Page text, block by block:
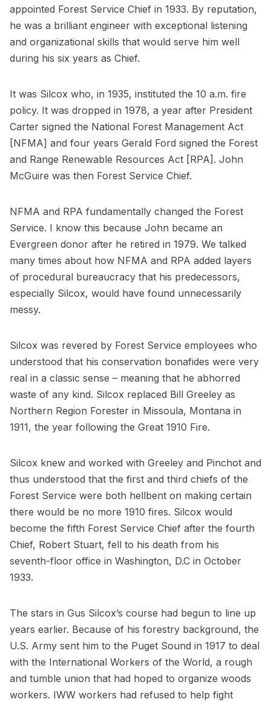
appointed Forest Service Chief in 1933. By reputation,
he was a brilliant engineer with exceptional listening
and organizational skills that would serve him well
during his six years as Chief.
It was Silcox who, in 1935, instituted the 10 a.m. fire
policy. It was dropped in 1978, a year after President
Carter signed the National Forest Management Act
[NFMA] and four years Gerald Ford signed the Forest
and Range Renewable Resources Act [RPA]. John
McGuire was then Forest Service Chief.
NFMA and RPA fundamentally changed the Forest
Service. I know this because John became an
Evergreen donor after he retired in 1979. We talked
many times about how NFMA and RPA added layers
of procedural bureaucracy that his predecessors,
especially Silcox, would have found unnecessarily
messy.
Silcox was revered by Forest Service employees who
understood that his conservation bonafides were very
real in a classic sense – meaning that he abhorred
waste of any kind. Silcox replaced Bill Greeley as
Northern Region Forester in Missoula, Montana in
1911, the year following the Great 1910 Fire.
Silcox knew and worked with Greeley and Pinchot and
thus understood that the first and third chiefs of the
Forest Service were both hellbent on making certain
there would be no more 1910 fires. Silcox would
become the fifth Forest Service Chief after the fourth
Chief, Robert Stuart, fell to his death from his
seventh-floor office in Washington, D.C in October
1933.
The stars in Gus Silcox’s course had begun to line up
years earlier. Because of his forestry background, the
U.S. Army sent him to the Puget Sound in 1917 to deal
with the International Workers of the World, a rough
and tumble union that had hoped to organize woods
workers. IWW workers had refused to help fight